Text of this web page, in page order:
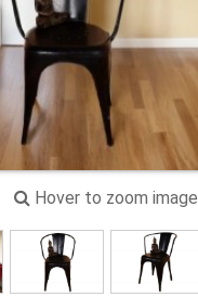
Hover to zoom image